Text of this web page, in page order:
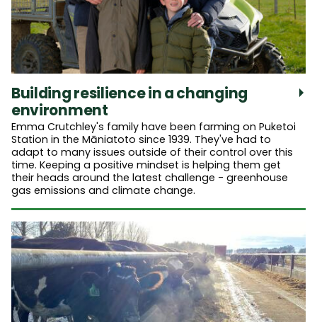
Building resilience in a changing
environment
Emma Crutchley's family have been farming on Puketoi
Station in the Māniatoto since 1939. They've had to
adapt to many issues outside of their control over this
time. Keeping a positive mindset is helping them get
their heads around the latest challenge - greenhouse
gas emissions and climate change.